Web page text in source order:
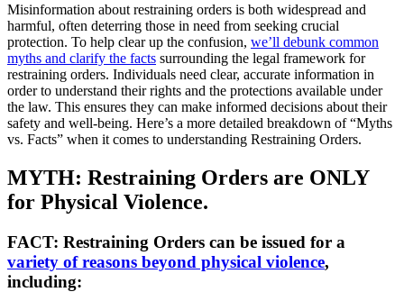
Misinformation about restraining orders is both widespread and
harmful, often deterring those in need from seeking crucial
protection. To help clear up the confusion, we’ll debunk common
myths and clarify the facts surrounding the legal framework for
restraining orders. Individuals need clear, accurate information in
order to understand their rights and the protections available under
the law. This ensures they can make informed decisions about their
safety and well-being. Here’s a more detailed breakdown of “Myths
vs. Facts” when it comes to understanding Restraining Orders.
MYTH: Restraining Orders are ONLY
for Physical Violence.
FACT: Restraining Orders can be issued for a
variety of reasons beyond physical violence,
including: